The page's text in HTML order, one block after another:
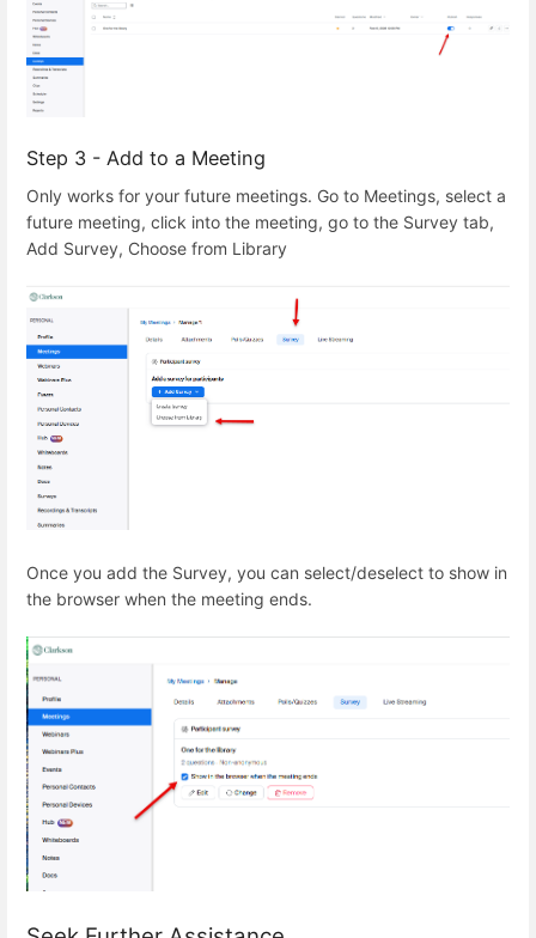
Step 3 - Add to a Meeting
Only works for your future meetings. Go to Meetings, select a
future meeting, click into the meeting, go to the Survey tab,
Add Survey, Choose from Library
Once you add the Survey, you can select/deselect to show in
the browser when the meeting ends.